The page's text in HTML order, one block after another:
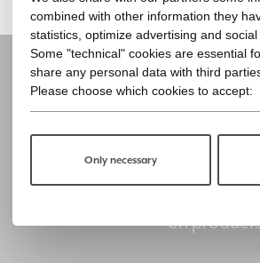
Sign up for the
on
combined with other information they
statistics, optimize advertising and social
Some "technical" cookies are essential
share any personal data with third
Please choose which cookies to accept:
Only necessary